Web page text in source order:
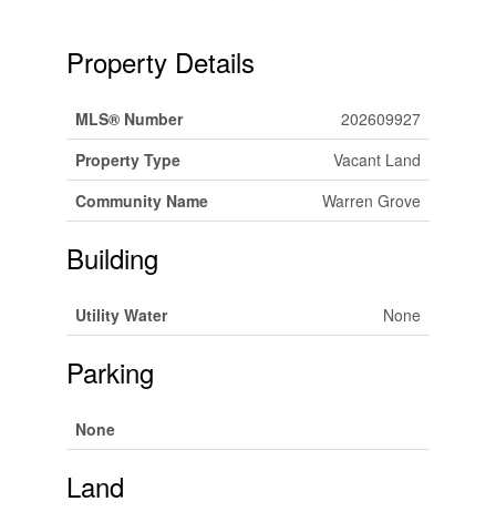
Property Details
MLS® Number
202609927
Property Type
Vacant Land
Community Name
Warren Grove
Building
Utility Water None
Parking
None
Land